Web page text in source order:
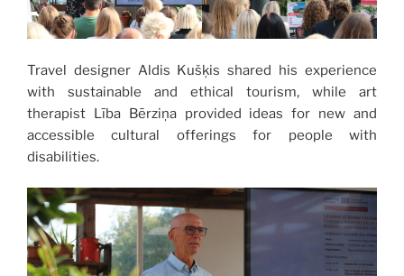
Travel designer Aldis Kušķis shared his experience
with sustainable and ethical tourism, while art
therapist Lība Bērziņa provided ideas for new and
accessible cultural offerings for people with
disabilities.